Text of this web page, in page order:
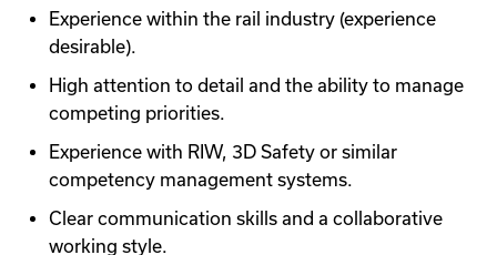
Experience within the rail industry (experience
desirable).
High attention to detail and the ability to manage
competing priorities.
Experience with RIW, 3D Safety or similar
competency management systems.
Clear communication skills and a collaborative
working style.